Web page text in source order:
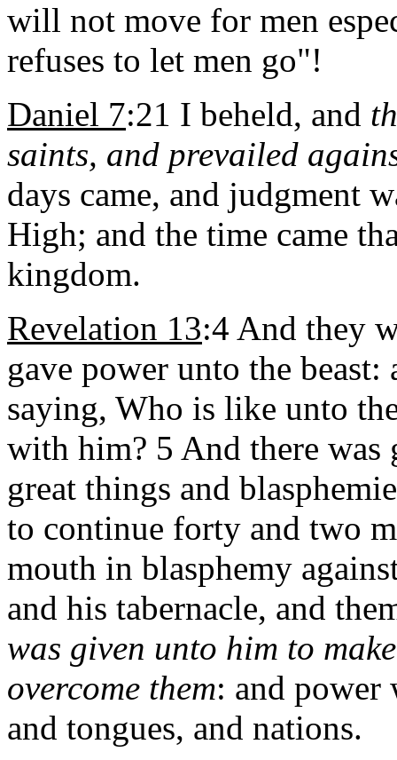
will not move for men
refuses to let men go"!
Daniel 7:21 I beheld, and
saints, and prevailed
days came, and judgment
High; and the time came
kingdom.
Revelation 13:4 And they
gave power unto the
saying, Who is like unto
with him? 5 And there
great things and
to continue forty and two
mouth in blasphemy
and his tabernacle, and
was given unto him to
overcome them: and power
and tongues, and nations.